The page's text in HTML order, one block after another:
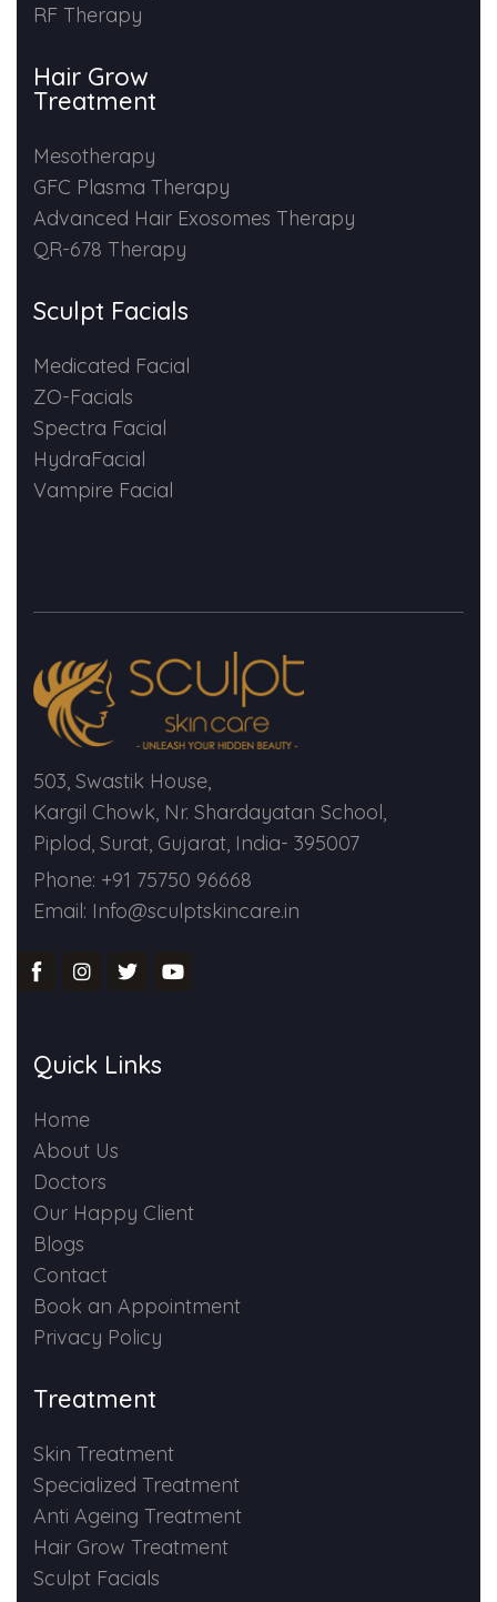
Microneedling Treatment
RF Therapy
Mesotherapy for Hair Treatment
GFC Plasma Therapy
Advanced Hair Exosome Therapy
QR-678 Therapy
SCULPT FACIAL
Medicated Facial
Spectra Facial
Hydra Facial
Vampire Facial
RF Therapy
Hair Grow
Treatment
Mesotherapy
GFC Plasma Therapy
Advanced Hair Exosomes Therapy
QR-678 Therapy
Sculpt Facials
Medicated Facial
ZO-Facials
Spectra Facial
HydraFacial
Vampire Facial
503, Swastik House,
Kargil Chowk, Nr. Shardayatan School,
Piplod, Surat, Gujarat, India- 395007
Phone: +91 75750 96668
Email: Info@sculptskincare.in
Quick Links
Home
About Us
Doctors
Our Happy Client
Blogs
Contact
Book an Appointment
Privacy Policy
Treatment
Skin Treatment
Specialized Treatment
Anti Ageing Treatment
Hair Grow Treatment
Sculpt Facials